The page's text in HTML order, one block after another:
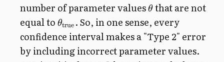
number of parameter values θthat are not
equal to θtrue . So, in one sense, every
confidence interval makes a "Type 2" error
by including incorrect parameter values.